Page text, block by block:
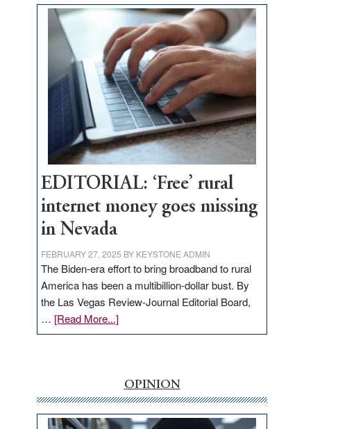
Thacker
Pass,
Governor
Lombardo
and
Congressmen
Amodei
Visit
Workforce
Hub
EDITORIAL: ‘Free’ rural
internet money goes missing
in Nevada
FEBRUARY 27, 2025 BY KEYSTONE ADMIN
The Biden-era effort to bring broadband to rural
America has been a multibillion-dollar bust. By
the Las Vegas Review-Journal Editorial Board,
… [Read More...]about
EDITORIAL:
internet
money
goes
OPINION